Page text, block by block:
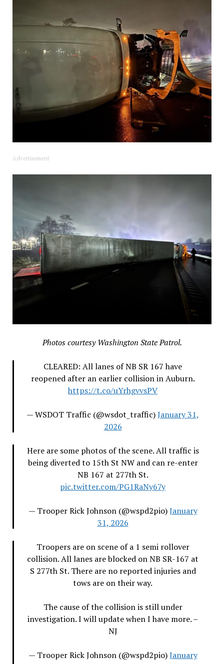
Advertisement
Photos courtesy Washington State Patrol.
CLEARED: All lanes of NB SR 167 have
reopened after an earlier collision in Auburn.
https://t.co/uYrhgvvsPV
— WSDOT Traffic (@wsdot_traffic)January 31,
2026
Here are some photos of the scene. All traffic is
being diverted to 15th St NW and can re-enter
NB 167 at 277th St.
pic.twitter.com/PG1RaNy67y
— Trooper Rick Johnson (@wspd2pio)January
31, 2026
Troopers are on scene of a 1 semi rollover
collision. All lanes are blocked on NB SR-167 at
S 277th St. There are no reported injuries and
tows are on their way.
The cause of the collision is still under
investigation. I will update when I have more. –
NJ
— Trooper Rick Johnson (@wspd2pio)January